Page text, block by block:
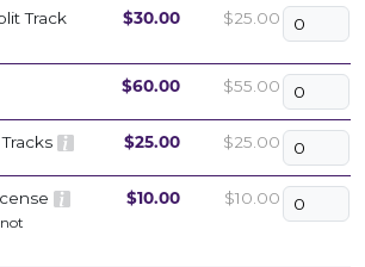
Track $30.00 $25.00
$60.00 $55.00
$25.00 $25.00
$10.00 $10.00